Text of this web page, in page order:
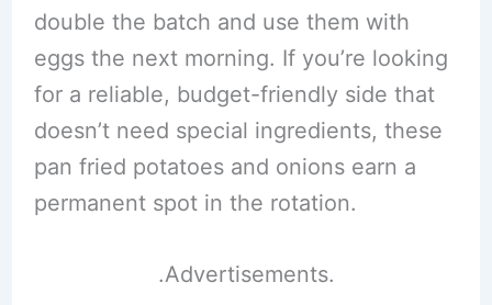
double the batch and use them with
eggs the next morning. If you’re looking
for a reliable, budget-friendly side that
doesn’t need special ingredients, these
pan fried potatoes and onions earn a
permanent spot in the rotation.
.Advertisements.